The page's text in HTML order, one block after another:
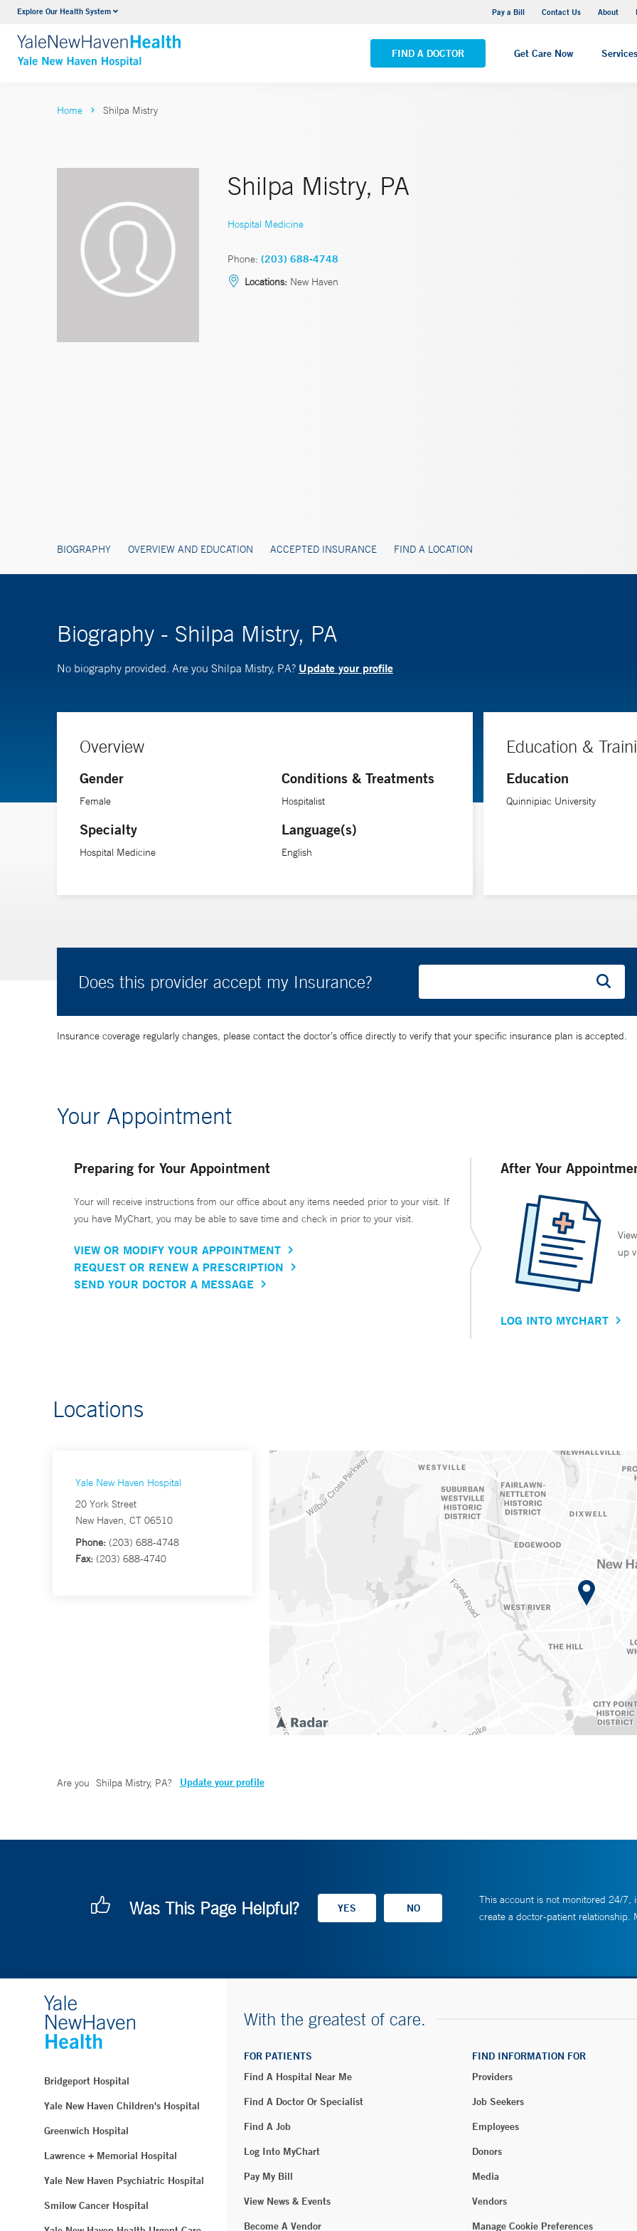
Explore Our Health System Pay a Bill Contact Us About
FIND A DOCTOR Get Care Now Services
Neurology & Neurosurgery
VIEW ALL SERVICES
Yale New Haven Hospital - Saint Raphael Campus
VIEW ALL LOCATIONS
Home Shilpa Mistry
Shilpa Mistry, PA
Hospital Medicine
Phone: (203) 688-4748
Locations: New Haven
BIOGRAPHY OVERVIEW AND EDUCATION ACCEPTED INSURANCE FIND A LOCATION
Biography - Shilpa Mistry, PA
No biography provided. Are you Shilpa Mistry, PA? Update your profile
Overview
Gender
Female
Specialty
Hospital Medicine
Conditions & Treatments
Hospitalist
Language(s)
English
Education &
Education
Quinnipiac University
Does this provider accept my Insurance?
Insurance coverage regularly changes, please contact the doctor’s office directly to verify that your specific insurance plan is accepted.
Your Appointment
Preparing for Your Appointment
Your will receive instructions from our office about any items needed prior to your visit. If
you have MyChart, you may be able to save time and check in prior to your visit.
VIEW OR MODIFY YOUR APPOINTMENT
REQUEST OR RENEW A PRESCRIPTION
SEND YOUR DOCTOR A MESSAGE
After Your
up
LOG INTO MYCHART
Locations
Yale New Haven Hospital
20 York Street
New Haven, CT 06510
Phone: (203) 688-4748
Fax: (203) 688-4740
Are you Shilpa Mistry, PA? Update your profile
Was This Page Helpful?
This account is not monitored 24/7,
create a doctor-patient relationship.
Bridgeport Hospital
Yale New Haven Children's Hospital
Greenwich Hospital
Lawrence + Memorial Hospital
Yale New Haven Psychiatric Hospital
Smilow Cancer Hospital
With the greatest of care.
FOR PATIENTS
Find A Hospital Near Me
Find A Doctor Or Specialist
Find A Job
Log Into MyChart
Pay My Bill
View News & Events
Become A Vendor
FIND INFORMATION FOR
Providers
Job Seekers
Employees
Donors
Media
Vendors
Manage Cookie Preferences